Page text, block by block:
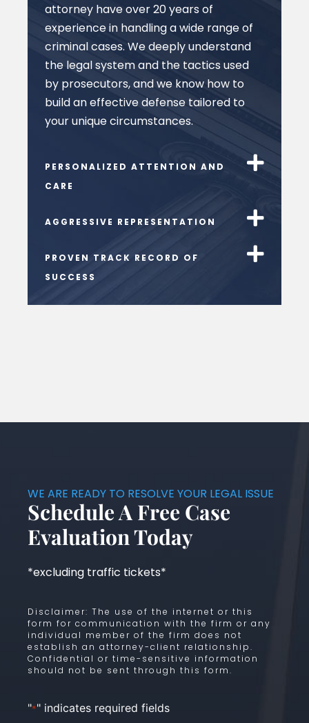
attorney have over 20 years of
experience in handling a wide range of
criminal cases. We deeply understand
the legal system and the tactics used
by prosecutors, and we know how to
build an effective defense tailored to
your unique circumstances.
PERSONALIZED ATTENTION AND
CARE
AGGRESSIVE REPRESENTATION
PROVEN TRACK RECORD OF
SUCCESS
WE ARE READY TO RESOLVE YOUR LEGAL ISSUE
Schedule A Free Case
Evaluation Today
*excluding traffic tickets*
Disclaimer: The use of the internet or this
form for communication with the firm or any
individual member of the firm does not
establish an attorney-client relationship.
Confidential or time-sensitive information
should not be sent through this form.
"*" indicates required fields